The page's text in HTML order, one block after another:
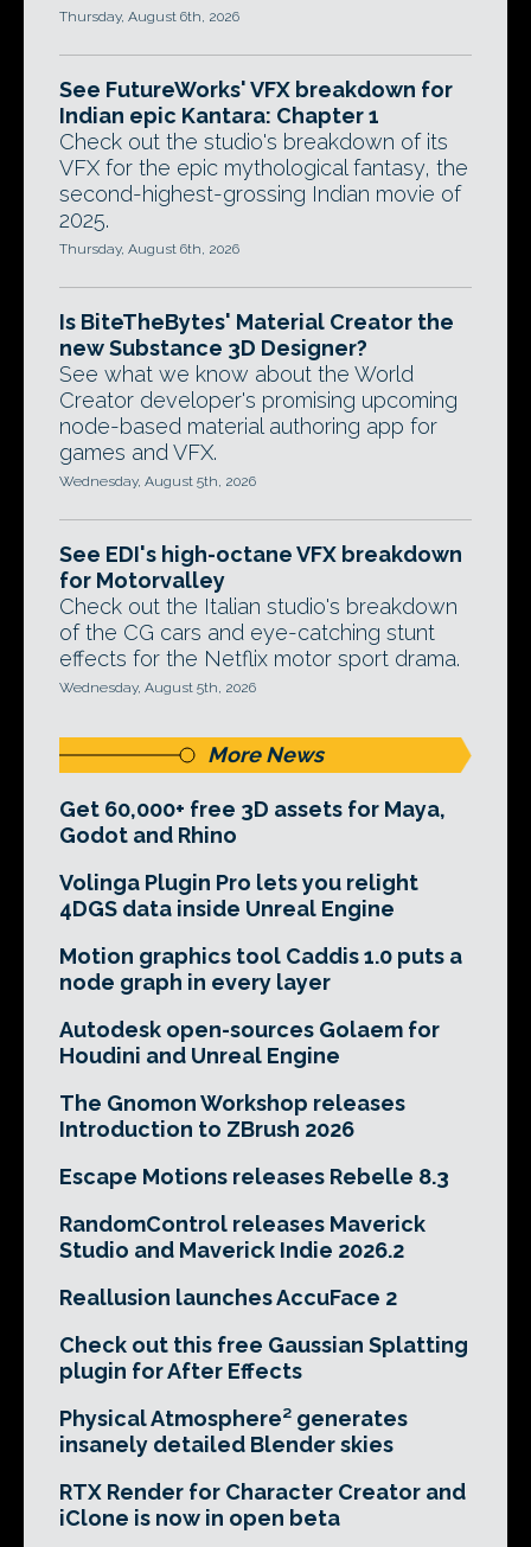
Thursday, August 6th, 2026
See FutureWorks' VFX breakdown for
Indian epic Kantara: Chapter 1
Check out the studio's breakdown of its
VFX for the epic mythological fantasy, the
second-highest-grossing Indian movie of
2025.
Thursday, August 6th, 2026
Is BiteTheBytes' Material Creator the
new Substance 3D Designer?
See what we know about the World
Creator developer's promising upcoming
node-based material authoring app for
games and VFX.
Wednesday, August 5th, 2026
See EDI's high-octane VFX breakdown
for Motorvalley
Check out the Italian studio's breakdown
of the CG cars and eye-catching stunt
effects for the Netflix motor sport drama.
Wednesday, August 5th, 2026
More News
Get 60,000+ free 3D assets for Maya,
Godot and Rhino
Volinga Plugin Pro lets you relight
4DGS data inside Unreal Engine
Motion graphics tool Caddis 1.0 puts a
node graph in every layer
Autodesk open-sources Golaem for
Houdini and Unreal Engine
The Gnomon Workshop releases
Introduction to ZBrush 2026
Escape Motions releases Rebelle 8.3
RandomControl releases Maverick
Studio and Maverick Indie 2026.2
Reallusion launches AccuFace 2
Check out this free Gaussian Splatting
plugin for After Effects
Physical Atmosphere² generates
insanely detailed Blender skies
RTX Render for Character Creator and
iClone is now in open beta